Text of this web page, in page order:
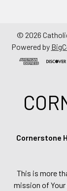
© 2026
Powered by
Cornerstone
This is more
mission of Your